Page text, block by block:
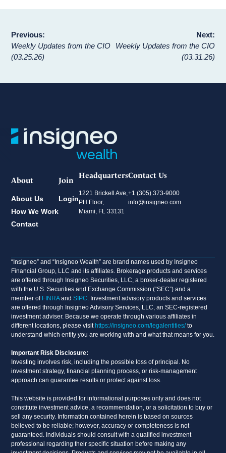
Post
navigation
Previous:
Weekly Updates from the CIO
(03.25.26)
Next:
Weekly Updates from the CIO
(03.31.26)
About
About Us
How We Work
Contact
Join
Login
Headquarters
1221 Brickell Ave,
PH Floor,
Miami, FL 33131
Contact Us
+1 (305) 373-9000
info@insigneo.com
“Insigneo” and “Insigneo Wealth” are brand names used by Insigneo
Financial Group, LLC and its affiliates. Brokerage products and services
are offered through Insigneo Securities, LLC, a broker-dealer registered
with the U.S. Securities and Exchange Commission (“SEC”) and a
member of FINRAandSIPC. Investment advisory products and services
are offered through Insigneo Advisory Services, LLC, an SEC-registered
investment adviser. Because we operate through various affiliates in
different locations, please visit https://insigneo.com/legalentities/to
understand which entity you are working with and what that means for you.
Important Risk Disclosure:
Investing involves risk, including the possible loss of principal. No
investment strategy, financial planning process, or risk-management
approach can guarantee results or protect against loss.
This website is provided for informational purposes only and does not
constitute investment advice, a recommendation, or a solicitation to buy or
sell any security. Information contained herein is based on sources
believed to be reliable; however, accuracy or completeness is not
guaranteed. Individuals should consult with a qualified investment
professional regarding their specific situation before making any